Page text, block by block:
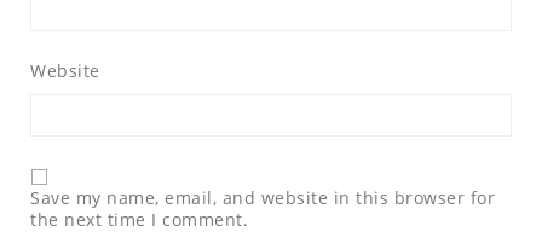
Website
Save my name, email, and website in this browser for
the next time I comment.